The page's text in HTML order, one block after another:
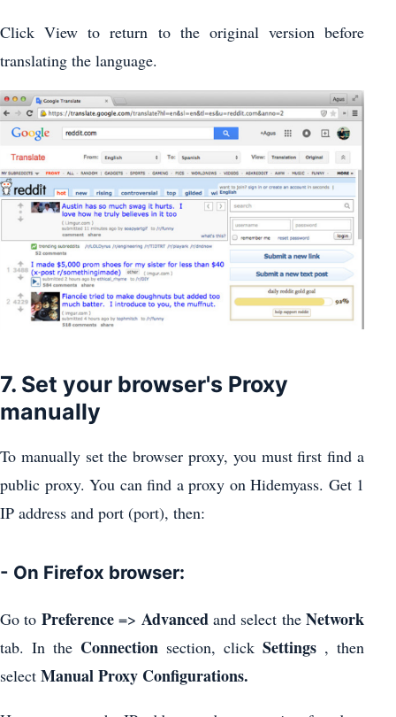
Click View to return to the original version before
translating the language.
7. Set your browser's Proxy
manually
To manually set the browser proxy, you must first find a
public proxy. You can find a proxy on Hidemyass. Get 1
IP address and port (port), then:
- On Firefox browser:
Go to Preference=> Advancedand select the Network
tab. In the Connection section, click Settings , then
select Manual Proxy Configurations.